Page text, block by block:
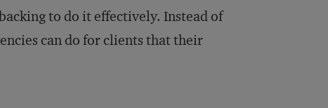
to do it effectively. Instead of
can do for clients that their